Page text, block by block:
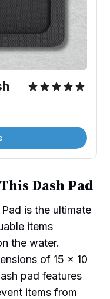
Dash Pad
is the ultimate
items
the water.
of 15 x 10
pad features
items from